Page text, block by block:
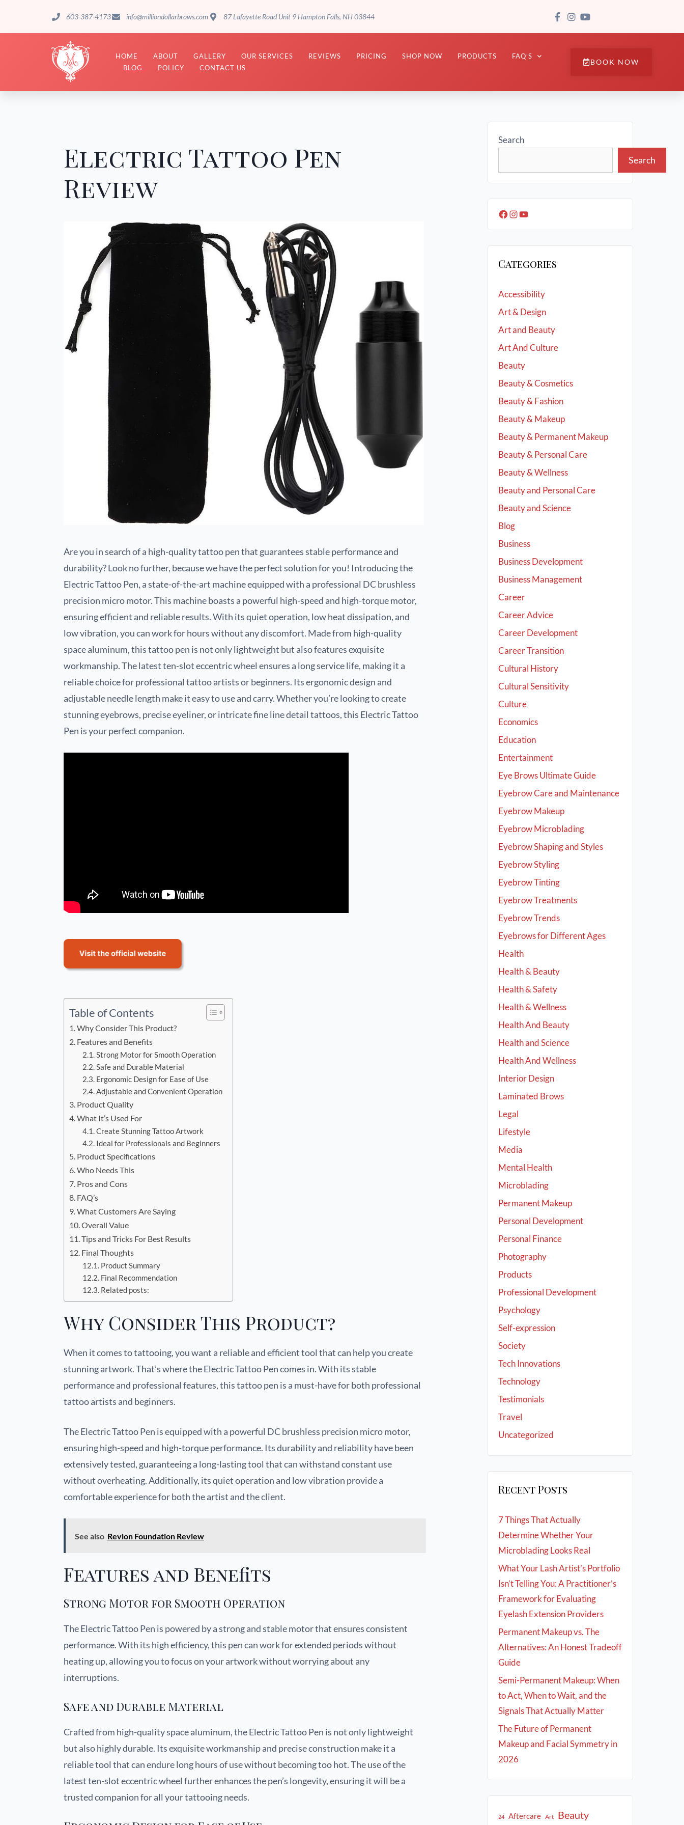
603-387-4173 info@milliondollarbrows.com 87 Lafayette Road Unit 9 Hampton Falls, NH 03844
HOME ABOUT GALLERY OUR SERVICES REVIEWS PRICING SHOP NOW PRODUCTS
FAQ’S
BLOG
POLICY CONTACT US
BOOK NOW
Electric Tattoo Pen
Review
Are you in search of a high-quality tattoo pen that guarantees stable performance and
durability? Look no further, because we have the perfect solution for you! Introducing the
Electric Tattoo Pen, a state-of-the-art machine equipped with a professional DC brushless
precision micro motor. This machine boasts a powerful high-speed and high-torque motor,
ensuring efficient and reliable results. With its quiet operation, low heat dissipation, and
low vibration, you can work for hours without any discomfort. Made from high-quality
space aluminum, this tattoo pen is not only lightweight but also features exquisite
workmanship. The latest ten-slot eccentric wheel ensures a long service life, making it a
reliable choice for professional tattoo artists or beginners. Its ergonomic design and
adjustable needle length make it easy to use and carry. Whether you’re looking to create
stunning eyebrows, precise eyeliner, or intricate fine line detail tattoos, this Electric Tattoo
Pen is your perfect companion.
Table of Contents
Why Consider This Product?
Features and Benefits
Strong Motor for Smooth Operation
Safe and Durable Material
Ergonomic Design for Ease of Use
Adjustable and Convenient Operation
Product Quality
What It’s Used For
Create Stunning Tattoo Artwork
Ideal for Professionals and Beginners
Product Specifications
Who Needs This
Pros and Cons
FAQ’s
What Customers Are Saying
Overall Value
Tips and Tricks For Best Results
Final Thoughts
Product Summary
Final Recommendation
Related posts:
Why Consider This Product?
When it comes to tattooing, you want a reliable and efficient tool that can help you create
stunning artwork. That’s where the Electric Tattoo Pen comes in. With its stable
performance and professional features, this tattoo pen is a must-have for both professional
tattoo artists and beginners.
The Electric Tattoo Pen is equipped with a powerful DC brushless precision micro motor,
ensuring high-speed and high-torque performance. Its durability and reliability have been
extensively tested, guaranteeing a long-lasting tool that can withstand constant use
without overheating. Additionally, its quiet operation and low vibration provide a
comfortable experience for both the artist and the client.
See also Revlon Foundation Review
Features and Benefits
Strong Motor for Smooth Operation
The Electric Tattoo Pen is powered by a strong and stable motor that ensures consistent
performance. With its high efficiency, this pen can work for extended periods without
heating up, allowing you to focus on your artwork without worrying about any
interruptions.
Safe and Durable Material
Crafted from high-quality space aluminum, the Electric Tattoo Pen is not only lightweight
but also highly durable. Its exquisite workmanship and precise construction make it a
reliable tool that can endure long hours of use without becoming too hot. The use of the
latest ten-slot eccentric wheel further enhances the pen’s longevity, ensuring it will be a
trusted companion for all your tattooing needs.
Search
Search
Categories
Accessibility
Art & Design
Art and Beauty
Art And Culture
Beauty
Beauty & Cosmetics
Beauty & Fashion
Beauty & Makeup
Beauty & Permanent Makeup
Beauty & Personal Care
Beauty & Wellness
Beauty and Personal Care
Beauty and Science
Blog
Business
Business Development
Business Management
Career
Career Advice
Career Development
Career Transition
Cultural History
Cultural Sensitivity
Culture
Economics
Education
Entertainment
Eye Brows Ultimate Guide
Eyebrow Care and Maintenance
Eyebrow Makeup
Eyebrow Microblading
Eyebrow Shaping and Styles
Eyebrow Styling
Eyebrow Tinting
Eyebrow Treatments
Eyebrow Trends
Eyebrows for Different Ages
Health
Health & Beauty
Health & Safety
Health & Wellness
Health And Beauty
Health and Science
Health And Wellness
Interior Design
Laminated Brows
Legal
Lifestyle
Media
Mental Health
Microblading
Permanent Makeup
Personal Development
Personal Finance
Photography
Products
Professional Development
Psychology
Self-expression
Society
Tech Innovations
Technology
Testimonials
Travel
Uncategorized
Recent Posts
7 Things That Actually
Determine Whether Your
Microblading Looks Real
What Your Lash Artist’s Portfolio
Isn’t Telling You: A Practitioner’s
Framework for Evaluating
Eyelash Extension Providers
Permanent Makeup vs. The
Alternatives: An Honest Tradeoff
Guide
Semi-Permanent Makeup: When
to Act, When to Wait, and the
Signals That Actually Matter
The Future of Permanent
Makeup and Facial Symmetry in
2026
24 Aftercare Art Beauty